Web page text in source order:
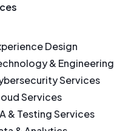
Design
& Engineering
Services
Services
& Testing Services